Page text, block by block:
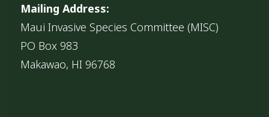
Mailing Address:
Maui Invasive Species Committee (MISC)
PO Box 983
Makawao, HI 96768